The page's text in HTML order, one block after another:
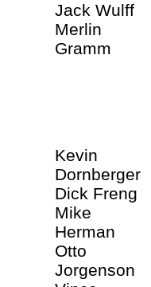
Jack Wulff
Merlin
Gramm
Kevin
Dornberger
Dick Freng
Mike
Herman
Otto
Jorgenson